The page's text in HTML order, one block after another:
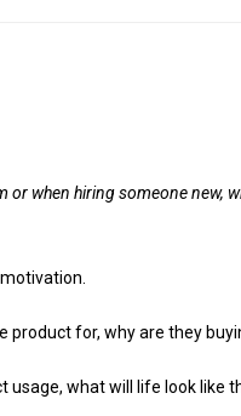
or when hiring someone new,
product for, why are they
usage, what will life look like